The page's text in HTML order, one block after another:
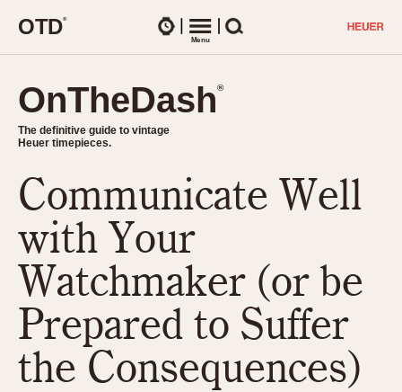
OTD®
Menu
OnTheDash®
The definitive guide to vintage
Heuer timepieces.
DASH-MOUNTED TIMERS
CHRONOGRAPHS
1930s
1940s
1950s
1950s (Abercrombie)
TIMEPIECES
Chronographs
Dash-Mounted Timers
Stopwatches
Movements
Related Brands
Logos and Specials
Military Timepieces
OnTheDash®
The definitive guide to vintage
Heuer timepieces.
Communicate Well
with Your
Watchmaker (or be
Prepared to Suffer
the Consequences)